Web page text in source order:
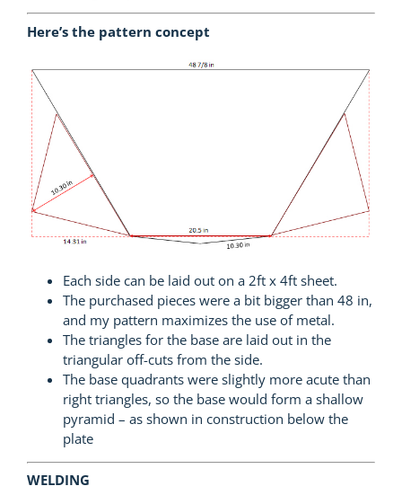
Here’s the pattern concept
Each side can be laid out on a 2ft x 4ft sheet.
The purchased pieces were a bit bigger than 48 in,
and my pattern maximizes the use of metal.
The triangles for the base are laid out in the
triangular off-cuts from the side.
The base quadrants were slightly more acute than
right triangles, so the base would form a shallow
pyramid – as shown in construction below the
plate
WELDING